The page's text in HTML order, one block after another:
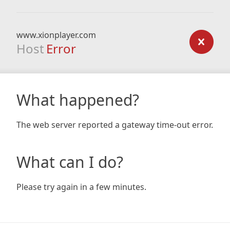
www.xionplayer.com
Host Error
What happened?
The web server reported a gateway time-out error.
What can I do?
Please try again in a few minutes.